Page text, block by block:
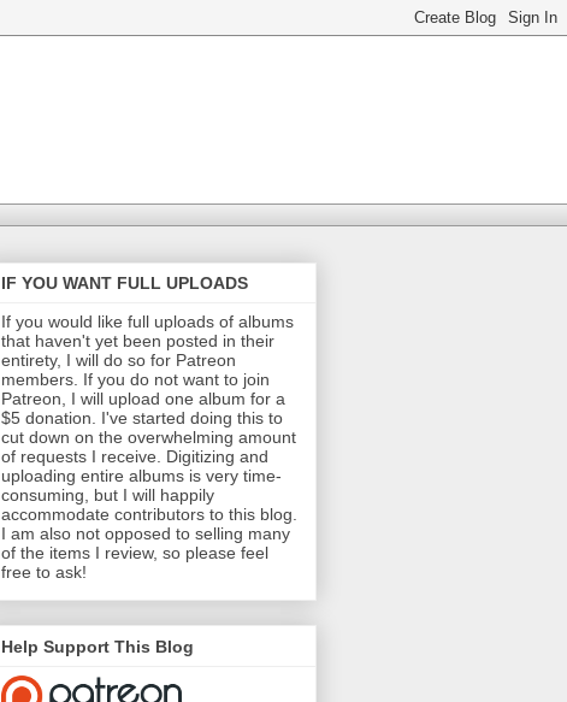
IF YOU WANT FULL UPLOADS
If you would like full uploads of albums
that haven't yet been posted in their
entirety, I will do so for Patreon
members. If you do not want to join
Patreon, I will upload one album for a
$5 donation. I've started doing this to
cut down on the overwhelming amount
of requests I receive. Digitizing and
uploading entire albums is very time-
consuming, but I will happily
accommodate contributors to this blog.
I am also not opposed to selling many
of the items I review, so please feel
free to ask!
Help Support This Blog